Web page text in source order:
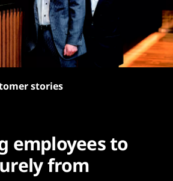
stories
employees to
from